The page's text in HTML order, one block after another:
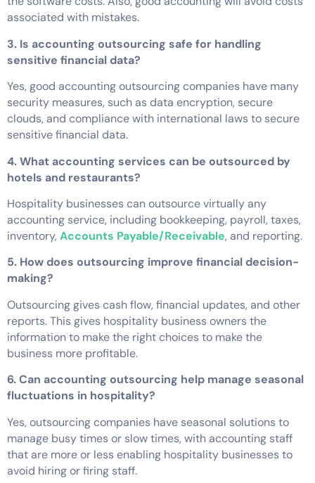
associated with mistakes.
3. Is accounting outsourcing safe for handling
sensitive financial data?
Yes, good accounting outsourcing companies have many
security measures, such as data encryption, secure
clouds, and compliance with international laws to secure
sensitive financial data.
4. What accounting services can be outsourced by
hotels and restaurants?
Hospitality businesses can outsource virtually any
accounting service, including bookkeeping, payroll, taxes,
inventory,Accounts Payable/Receivable, and reporting.
5. How does outsourcing improve financial decision-
making?
Outsourcing gives cash flow, financial updates, and other
reports. This gives hospitality business owners the
information to make the right choices to make the
business more profitable.
6. Can accounting outsourcing help manage seasonal
fluctuations in hospitality?
Yes, outsourcing companies have seasonal solutions to
manage busy times or slow times, with accounting staff
that are more or less enabling hospitality businesses to
avoid hiring or firing staff.